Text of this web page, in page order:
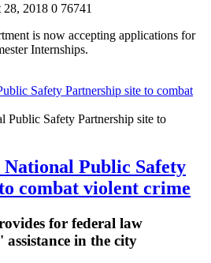
28, 2018 0 76741
is now accepting applications for
Internships.
Safety Partnership site to combat
Public Safety
combat violent crime
for federal law
assistance in the city